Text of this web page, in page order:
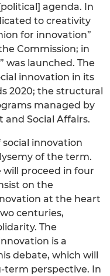
agenda. In
to creativity
for innovation”
Commission; in
was launched. The
innovation in its
2020; the structural
managed by
Social Affairs.
innovation
of the term.
will proceed in four
on the
at the heart
centuries,
The
is a
debate, which will
term perspective. In